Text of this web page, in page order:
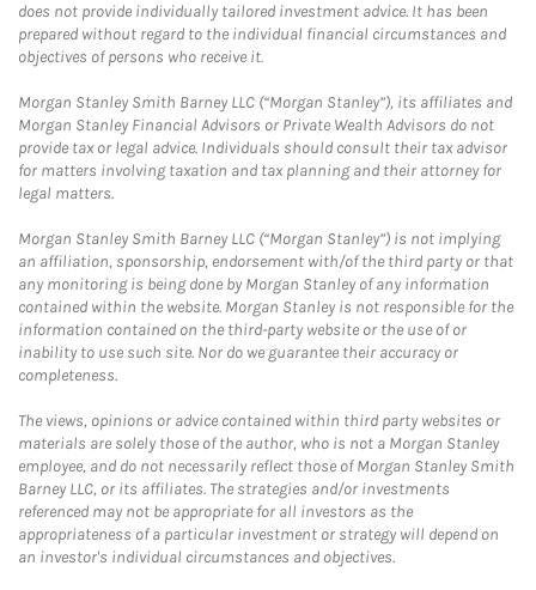
does not provide individually tailored investment advice. It has been
prepared without regard to the individual financial circumstances and
objectives of persons who receive it.
Morgan Stanley Smith Barney LLC (“Morgan Stanley”), its affiliates and
Morgan Stanley Financial Advisors or Private Wealth Advisors do not
provide tax or legal advice. Individuals should consult their tax advisor
for matters involving taxation and tax planning and their attorney for
legal matters.
Morgan Stanley Smith Barney LLC (“Morgan Stanley”) is not implying
an affiliation, sponsorship, endorsement with/of the third party or that
any monitoring is being done by Morgan Stanley of any information
contained within the website. Morgan Stanley is not responsible for the
information contained on the third-party website or the use of or
inability to use such site. Nor do we guarantee their accuracy or
completeness.
The views, opinions or advice contained within third party websites or
materials are solely those of the author, who is not a Morgan Stanley
employee, and do not necessarily reflect those of Morgan Stanley Smith
Barney LLC, or its affiliates. The strategies and/or investments
referenced may not be appropriate for all investors as the
appropriateness of a particular investment or strategy will depend on
an investor's individual circumstances and objectives.